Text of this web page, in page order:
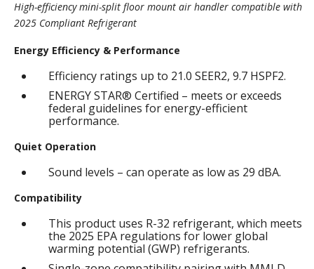
High-efficiency mini-split floor mount air handler compatible with
2025 Compliant Refrigerant
Energy Efficiency & Performance
Efficiency ratings up to 21.0 SEER2, 9.7 HSPF2.
ENERGY STAR® Certified – meets or exceeds
federal guidelines for energy-efficient
performance.
Quiet Operation
Sound levels – can operate as low as 29 dBA.
Compatibility
This product uses R-32 refrigerant, which meets
the 2025 EPA regulations for lower global
warming potential (GWP) refrigerants.